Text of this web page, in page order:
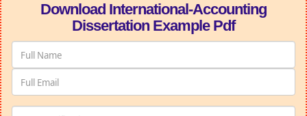
Download International-Accounting
Dissertation Example Pdf